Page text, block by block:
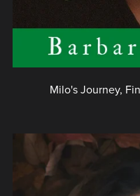
Milo's Journey,